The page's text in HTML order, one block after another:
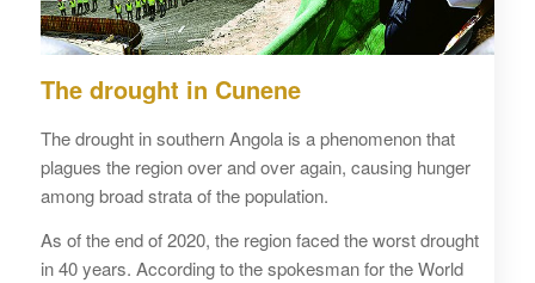
The drought in Cunene
The drought in southern Angola is a phenomenon that
plagues the region over and over again, causing hunger
among broad strata of the population.
As of the end of 2020, the region faced the worst drought
in 40 years. According to the spokesman for the World